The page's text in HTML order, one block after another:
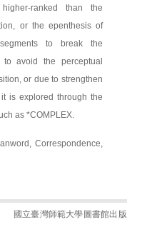
higher-ranked than the
or the epenthesis of
to break the
avoid the perceptual
or due to strengthen
is explored through the
as *COMPLEX.
Correspondence,
國立臺灣師範大學圖書館出版